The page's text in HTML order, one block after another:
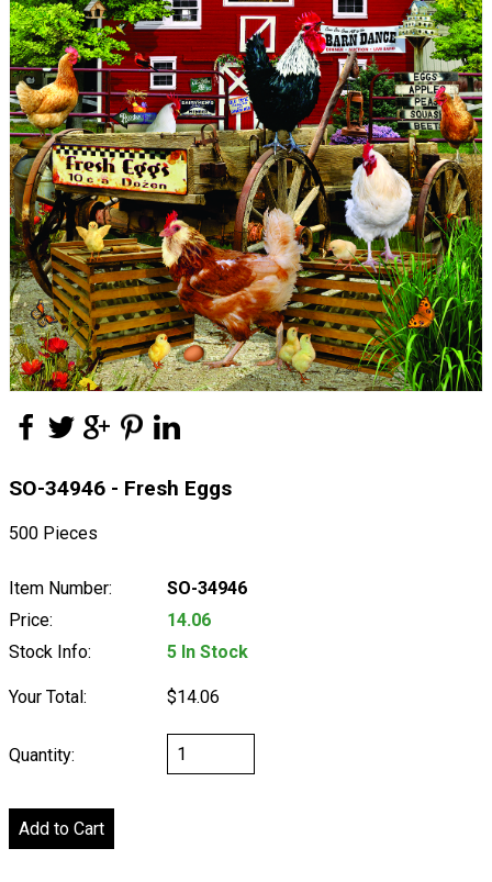
SO-34946 - Fresh Eggs
500 Pieces
Item Number:
SO-34946
Price:
14.06
Stock Info:
5 In Stock
Your Total: $14.06
Quantity: